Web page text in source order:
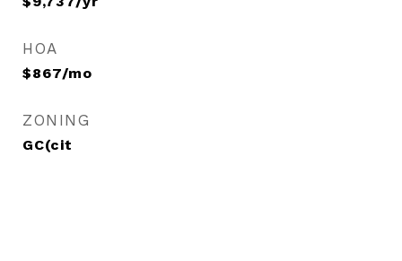
HOA
$867/mo
ZONING
GC(cit